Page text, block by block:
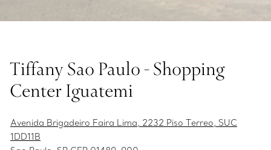
Tiffany Sao Paulo - Shopping
Center Iguatemi
Avenida Brigadeiro Faira Lima, 2232 Piso Terreo, SUC
1DD11B